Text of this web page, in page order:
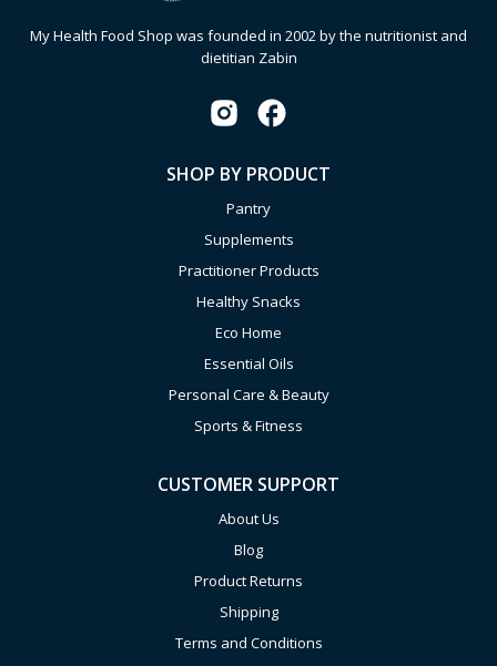
My Health Food Shop was founded in 2002 by the nutritionist and
dietitian Zabin
SHOP BY PRODUCT
Pantry
Supplements
Practitioner Products
Healthy Snacks
Eco Home
Essential Oils
Personal Care & Beauty
Sports & Fitness
CUSTOMER SUPPORT
About Us
Blog
Product Returns
Shipping
Terms and Conditions